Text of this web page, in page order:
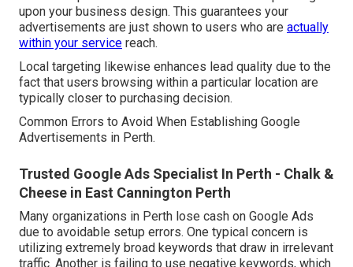
upon your business design. This guarantees your
advertisements are just shown to users who are actually
within your service reach.
Local targeting likewise enhances lead quality due to the
fact that users browsing within a particular location are
typically closer to purchasing decision.
Common Errors to Avoid When Establishing Google
Advertisements in Perth.
Trusted Google Ads Specialist In Perth - Chalk &
Cheese in East Cannington Perth
Many organizations in Perth lose cash on Google Ads
due to avoidable setup errors. One typical concern is
utilizing extremely broad keywords that draw in irrelevant
traffic. Another is failing to use negative keywords, which